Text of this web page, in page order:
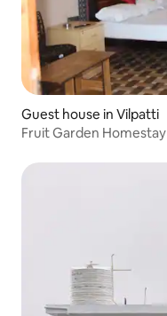
Guest house in Vilpatti
Fruit Garden Homestay